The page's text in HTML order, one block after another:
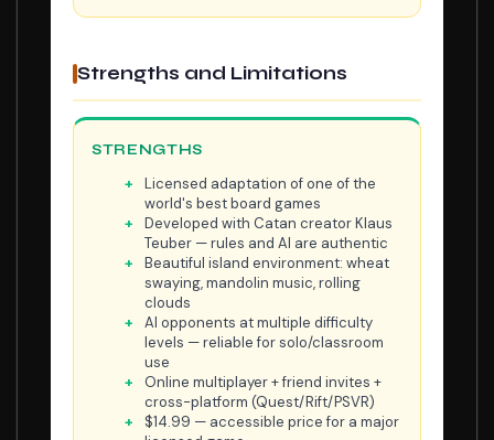
Strengths and Limitations
STRENGTHS
Licensed adaptation of one of the
world's best board games
Developed with Catan creator Klaus
Teuber — rules and AI are authentic
Beautiful island environment: wheat
swaying, mandolin music, rolling
clouds
AI opponents at multiple difficulty
levels — reliable for solo/classroom
use
Online multiplayer + friend invites +
cross-platform (Quest/Rift/PSVR)
$14.99 — accessible price for a major